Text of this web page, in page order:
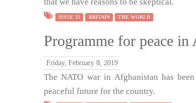
ISSUE 33 BRITAIN THE WORLD
Programme for peace in
Friday, February 8, 2019
The NATO war in Afghanistan has
peaceful future for the country.